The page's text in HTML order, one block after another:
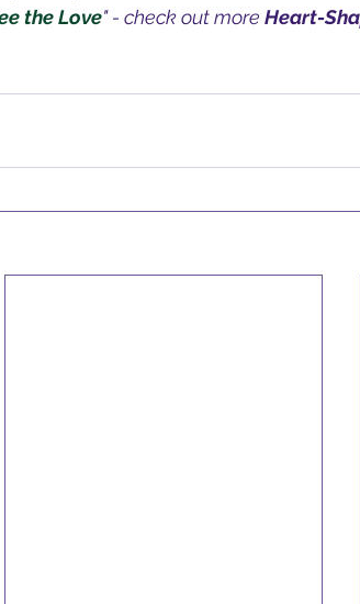
the Love" - check out more Heart-